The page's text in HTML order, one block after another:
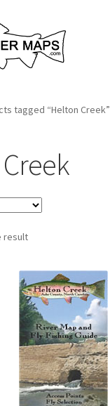
tagged “Helton Creek”
result